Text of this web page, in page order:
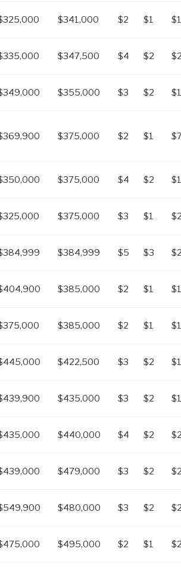
$341,000 $2 $1
$347,500 $4 $2
$355,000 $3 $2
$375,000 $2 $1
$375,000 $4 $2
$375,000 $3 $1
$384,999 $5 $3
$385,000 $2 $1
$385,000 $2 $1
$422,500 $3 $2
$435,000 $3 $2
$440,000 $4 $2
$479,000 $3 $2
$480,000 $3 $2
$495,000 $2 $1